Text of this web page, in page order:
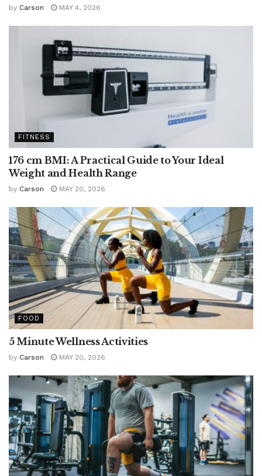
by Carson MAY 4, 2026
FITNESS
176 cm BMI: A Practical Guide to Your Ideal
Weight and Health Range
by Carson MAY 20, 2026
FOOD
5 Minute Wellness Activities
by Carson MAY 20, 2026